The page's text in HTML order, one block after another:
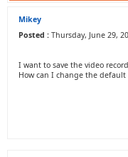
Mikey
Posted : Thursday, June 29,
I want to save the video
How can I change the